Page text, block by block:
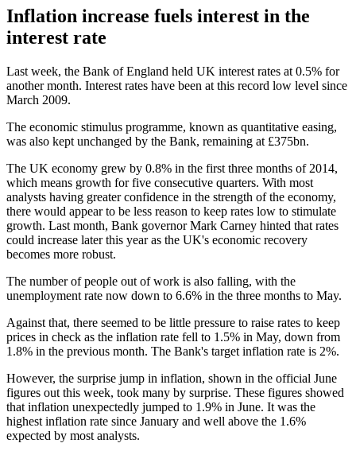
Inflation increase fuels interest in the
interest rate
Last week, the Bank of England held UK interest rates at 0.5% for
another month. Interest rates have been at this record low level since
March 2009.
The economic stimulus programme, known as quantitative easing,
was also kept unchanged by the Bank, remaining at £375bn.
The UK economy grew by 0.8% in the first three months of 2014,
which means growth for five consecutive quarters. With most
analysts having greater confidence in the strength of the economy,
there would appear to be less reason to keep rates low to stimulate
growth. Last month, Bank governor Mark Carney hinted that rates
could increase later this year as the UK's economic recovery
becomes more robust.
The number of people out of work is also falling, with the
unemployment rate now down to 6.6% in the three months to May.
Against that, there seemed to be little pressure to raise rates to keep
prices in check as the inflation rate fell to 1.5% in May, down from
1.8% in the previous month. The Bank's target inflation rate is 2%.
However, the surprise jump in inflation, shown in the official June
figures out this week, took many by surprise. These figures showed
that inflation unexpectedly jumped to 1.9% in June. It was the
highest inflation rate since January and well above the 1.6%
expected by most analysts.